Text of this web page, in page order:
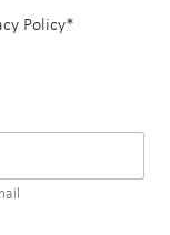
Policy*